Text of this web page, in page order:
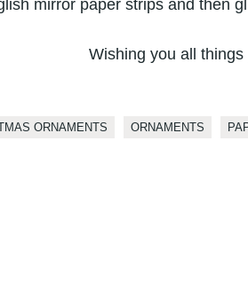
mirror paper strips and then
Wishing you all
ORNAMENTS ORNAMENTS